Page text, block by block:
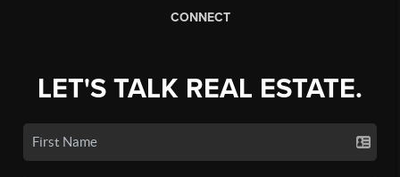
CONNECT
LET'S TALK REAL ESTATE.